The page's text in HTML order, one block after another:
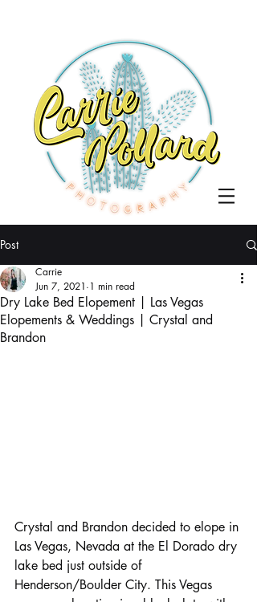
Post
Dry Lake Bed Elopement | Las Vegas
Elopements & Weddings | Crystal and
Brandon
Carrie
Jun 7, 2021 1 min read
Crystal and Brandon decided to elope in
Las Vegas, Nevada at the El Dorado dry
lake bed just outside of
Henderson/Boulder City. This Vegas